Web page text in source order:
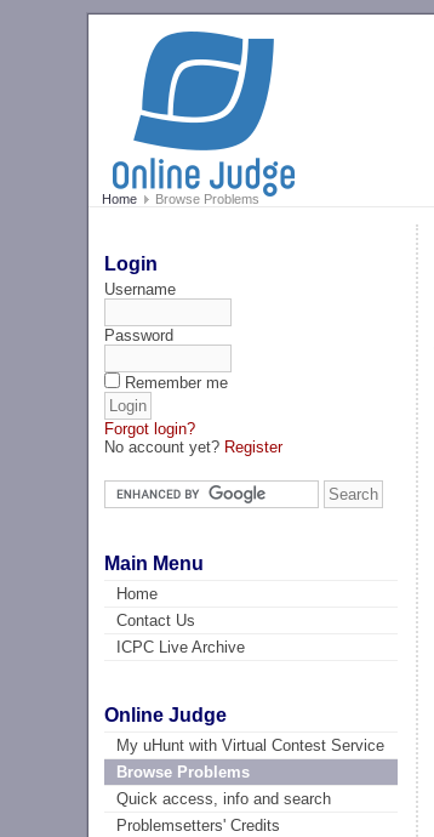
Home Browse Problems
Login
Username
Password
Remember me
Forgot login?
No account yet? Register
Main Menu
Home
Contact Us
ICPC Live Archive
Online Judge
My uHunt with Virtual Contest Service
Browse Problems
Quick access, info and search
Problemsetters' Credits